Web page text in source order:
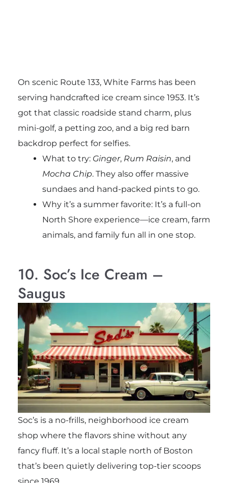
On scenic Route 133, White Farms has been
serving handcrafted ice cream since 1953. It’s
got that classic roadside stand charm, plus
mini-golf, a petting zoo, and a big red barn
backdrop perfect for selfies.
What to try: Ginger, Rum Raisin, and
Mocha Chip. They also offer massive
sundaes and hand-packed pints to go.
Why it’s a summer favorite: It’s a full-on
North Shore experience—ice cream, farm
animals, and family fun all in one stop.
10. Soc’s Ice Cream –
Saugus
Soc’s is a no-frills, neighborhood ice cream
shop where the flavors shine without any
fancy fluff. It’s a local staple north of Boston
that’s been quietly delivering top-tier scoops